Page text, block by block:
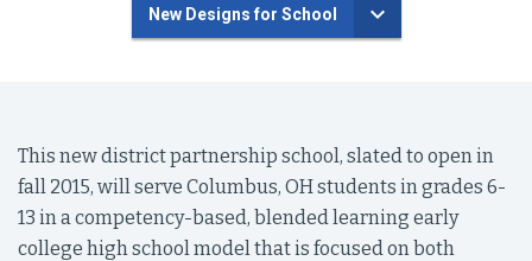
New Designs for School
This new district partnership school, slated to open in
fall 2015, will serve Columbus, OH students in grades 6-
13 in a competency-based, blended learning early
college high school model that is focused on both